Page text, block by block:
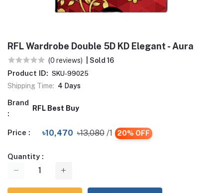
RFL Wardrobe Double 5D KD Elegant - Aura
(0 reviews) | Sold 16
Product ID: SKU-99025
Shipping Time: 4 Days
Brand
:
RFL Best Buy
Price : ৳10,470 ৳13,080 /1 20% OFF
Quantity :